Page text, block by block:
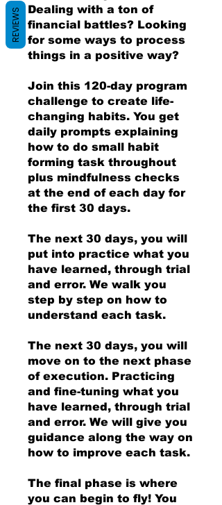
Dealing with a ton of
financial battles? Looking
for some ways to process
things in a positive way?
Join this 120-day program
challenge to create life-
changing habits. You get
daily prompts explaining
how to do small habit
forming task throughout
plus mindfulness checks
at the end of each day for
the first 30 days.
The next 30 days, you will
put into practice what you
have learned, through trial
and error. We walk you
step by step on how to
understand each task.
The next 30 days, you will
move on to the next phase
of execution. Practicing
and fine-tuning what you
have learned, through trial
and error. We will give you
guidance along the way on
how to improve each task.
The final phase is where
you can begin to fly! You
REVIEWS